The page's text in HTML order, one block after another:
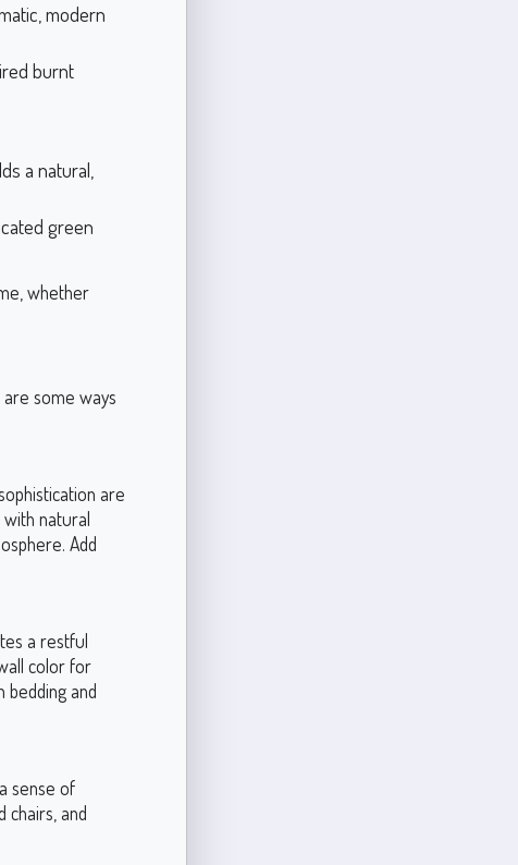
modern
burnt
a natural,
green
whether
some ways
are
natural
Add
a restful
color for
bedding and
sense of
chairs, and